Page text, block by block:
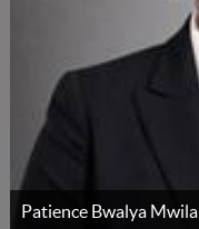
Patience Bwalya Mwila